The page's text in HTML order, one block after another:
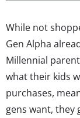
While not
Gen Alpha
Millennial
what their kids
purchases,
gens want, they